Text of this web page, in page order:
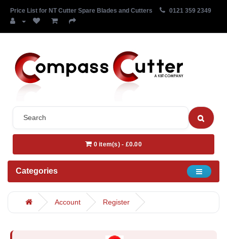
Price List for NT Cutter Spare Blades and Cutters 0121 359 2349
0 item(s) - £0.00
Categories
Account Register